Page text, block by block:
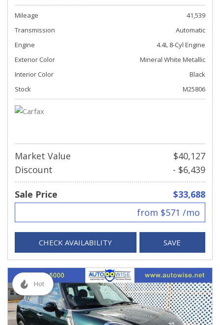
Mileage
41,539
Transmission
Automatic
Engine
4.4L 8-Cyl Engine
Exterior Color
Mineral White Metallic
Interior Color
Black
Stock
M25806
Market Value
$40,127
Discount
- $6,439
Sale Price
$33,688
from $571 /mo
CHECK AVAILABILITY SAVE
Hot